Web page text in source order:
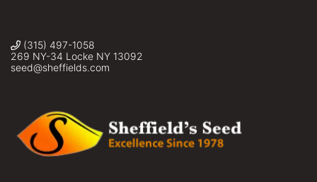
(315) 497-1058
269 NY-34 Locke NY 13092
seed@sheffields.com